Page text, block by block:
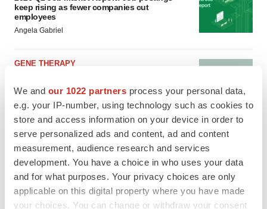
We and our 1022 partners process your personal data,
e.g. your IP-number, using technology such as cookies to
store and access information on your device in order to
serve personalized ads and content, ad and content
measurement, audience research and services
development. You have a choice in who uses your data
and for what purposes. Your privacy choices are only
applicable on this digital property where you have made
your choices. You can change or withdraw your consent
keep rising as fewer companies cut
employees
Angela Gabriel
GENE THERAPY
signals with ATTR gene therapy
Tristan Manalac